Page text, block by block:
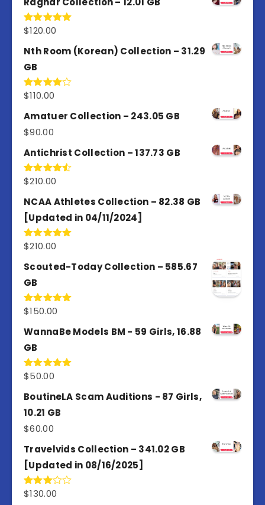
Rated5.00
$120.00
Nth Room (Korean) Collection – 31.29
GB
Rated
of 5
$110.00
Amatuer Collection – 243.05 GB
$90.00
Antichrist Collection – 137.73 GB
Rated
of 5
$210.00
NCAA Athletes Collection – 82.38 GB
[Updated in 04/11/2024]
Rated5.00
$210.00
Scouted-Today Collection – 585.67
GB
Rated5.00
$150.00
WannaBe Models BM - 59 Girls, 16.88
GB
Rated5.00
$50.00
BoutineLA Scam Auditions - 87 Girls,
10.21 GB
$60.00
Travelvids Collection – 341.02 GB
[Updated in 08/16/2025]
Rated
$130.00